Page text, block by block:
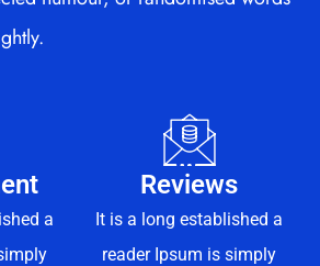
a
Reviews
It is a long established a
reader Ipsum is simply